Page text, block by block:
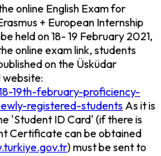
online English Exam for
+ European Internship
held on 18- 19 February 2021,
online exam link, students
on the Üsküdar
19th-february-proficiency-
registered-students As it is
'Student ID Card' (if there is
Certificate can be obtained
) must be sent to